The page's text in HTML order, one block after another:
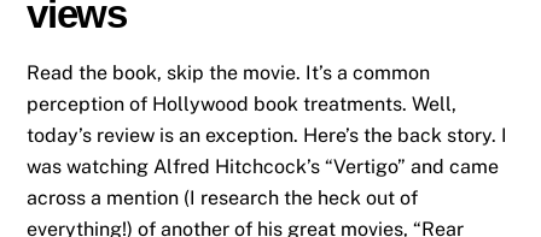
views
Read the book, skip the movie. It’s a common
perception of Hollywood book treatments. Well,
today’s review is an exception. Here’s the back story. I
was watching Alfred Hitchcock’s “Vertigo” and came
across a mention (I research the heck out of
everything!) of another of his great movies, “Rear